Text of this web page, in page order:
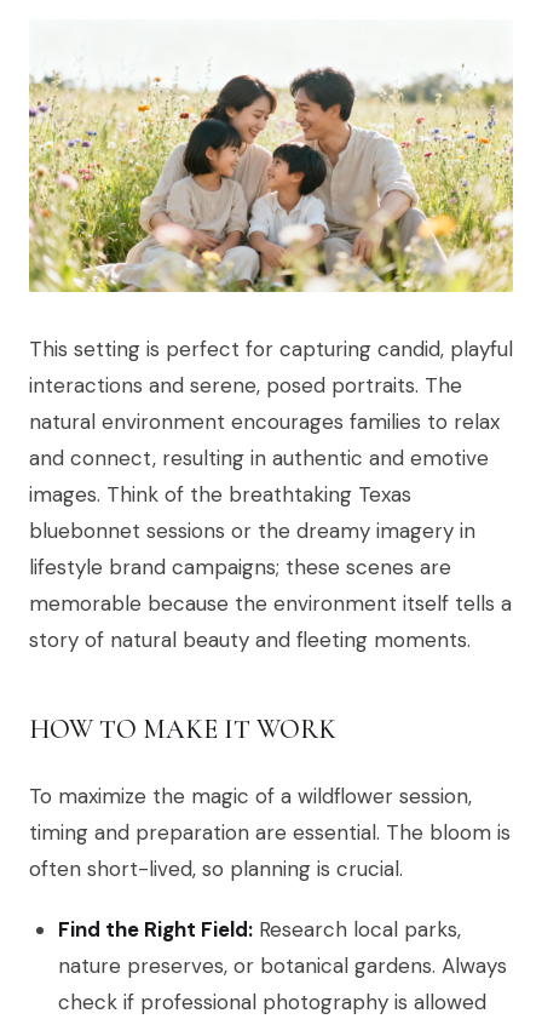
This setting is perfect for capturing candid, playful
interactions and serene, posed portraits. The
natural environment encourages families to relax
and connect, resulting in authentic and emotive
images. Think of the breathtaking Texas
bluebonnet sessions or the dreamy imagery in
lifestyle brand campaigns; these scenes are
memorable because the environment itself tells a
story of natural beauty and fleeting moments.
HOW TO MAKE IT WORK
To maximize the magic of a wildflower session,
timing and preparation are essential. The bloom is
often short-lived, so planning is crucial.
Find the Right Field: Research local parks,
nature preserves, or botanical gardens. Always
check if professional photography is allowed